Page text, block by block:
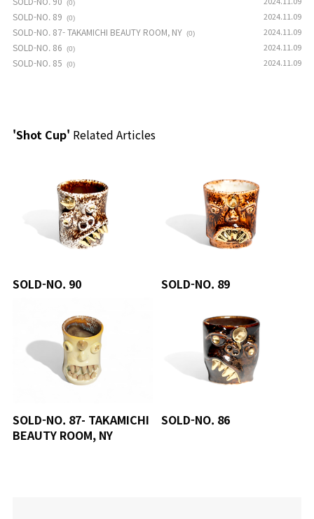
(0)
SOLD-NO. 89 (0) 2024.11.09
SOLD-NO. 87- TAKAMICHI BEAUTY ROOM, NY (0) 2024.11.09
SOLD-NO. 86 (0) 2024.11.09
SOLD-NO. 85 (0) 2024.11.09
'Shot Cup' Related Articles
SOLD-NO. 90 SOLD-NO. 89
SOLD-NO. 87- TAKAMICHI
BEAUTY ROOM, NY
SOLD-NO. 86